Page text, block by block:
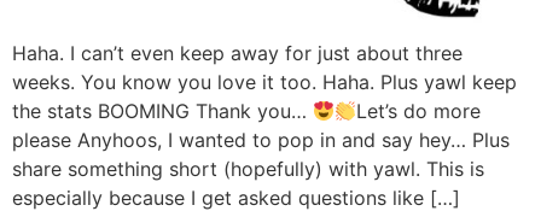
Haha. I can’t even keep away for just about three
weeks. You know you love it too. Haha. Plus yawl keep
the stats BOOMING Thank you…
Let’s do more
please Anyhoos, I wanted to pop in and say hey… Plus
share something short (hopefully) with yawl. This is
especially because I get asked questions like […]